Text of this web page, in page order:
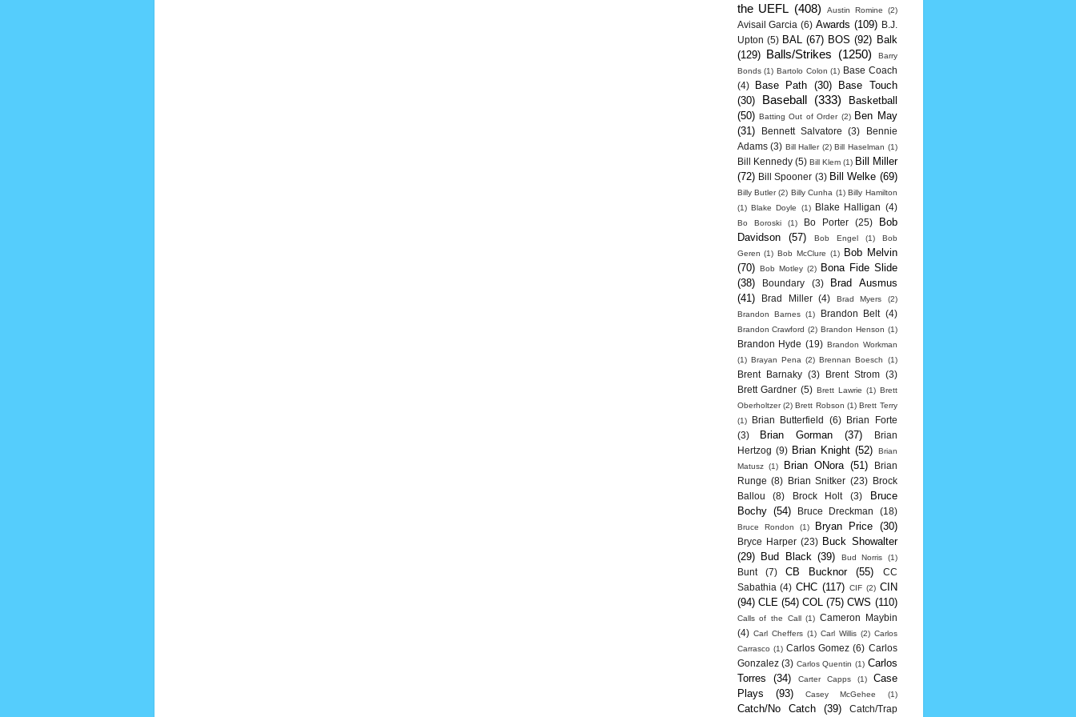
the UEFL (408) Austin Romine (2)
Avisail Garcia (6) Awards (109)
B.J.
Upton (5) BAL (67) BOS (92) Balk
(129) Balls/Strikes (1250)
Barry
Bonds (1) Bartolo Colon (1) Base Coach
(4)
Base Path (30)
Base Touch
(30)
Baseball (333)
Basketball
(50) Batting Out of Order (2) Ben May
(31)
Bennett Salvatore (3)
Bennie
Adams (3) Bill Haller (2) Bill Haselman (1)
Bill Kennedy (5) Bill Klem (1) Bill Miller
(72) Bill Spooner (3) Bill Welke (69)
Billy Butler (2) Billy Cunha (1) Billy Hamilton
(1) Blake Doyle (1) Blake Halligan (4)
Bo Boroski (1) Bo Porter (25)
Bob
Davidson
(57) Bob Engel (1)
Bob
Geren (1) Bob McClure (1)
Bob Melvin
(70) Bob Motley (2)
Bona Fide Slide
(38)
Boundary (3)
Brad Ausmus
(41)
Brad Miller (4) Brad Myers
(2)
Brandon Barnes (1) Brandon Belt (4)
Brandon Crawford (2) Brandon Henson (1)
Brandon Hyde (19) Brandon Workman
(1) Brayan Pena (2) Brennan Boesch (1)
Brent Barnaky (3) Brent Strom
(3)
Brett Gardner (5) Brett Lawrie (1) Brett
Oberholtzer (2) Brett Robson (1) Brett Terry
(1)
Brian Butterfield (6)
Brian Forte
(3)
Brian Gorman (37)
Brian
Hertzog (9) Brian Knight (52)
Brian
Matusz
(1) Brian ONora (51)
Brian
Runge (8) Brian Snitker (23)
Brock
Ballou
(8) Brock Holt (3)
Bruce
Bochy (54) Bruce Dreckman (18)
Bruce Rondon (1) Bryan Price (30)
Bryce Harper (23) Buck Showalter
(29)
Bud Black (39) Bud Norris (1)
Bunt (7) CB Bucknor (55)
CC
Sabathia (4) CHC (117) CIF (2) CIN
(94) CLE (54) COL (75) CWS (110)
Calls of the Call (1) Cameron Maybin
(4) Carl Cheffers (1) Carl Willis (2) Carlos
Carrasco (1) Carlos Gomez (6) Carlos
Gonzalez (3) Carlos Quentin (1) Carlos
Torres
(34) Carter Capps (1)
Case
Plays
(93) Casey McGehee (1)
Catch/No Catch (39) Catch/Trap